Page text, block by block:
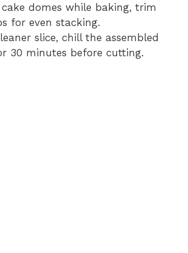
domes while baking, trim
for even stacking.
slice, chill the assembled
30 minutes before cutting.